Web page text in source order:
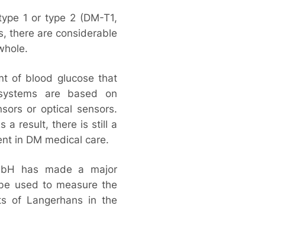
1 or type 2 (DM-T1,
there are considerable
of blood glucose that
are based on
or optical sensors.
a result, there is still a
in DM medical care.
has made a major
used to measure the
of Langerhans in the